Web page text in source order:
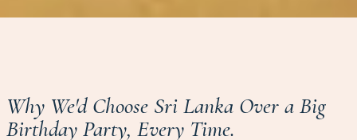
Why We'd Choose Sri Lanka Over a Big
Birthday Party, Every Time.